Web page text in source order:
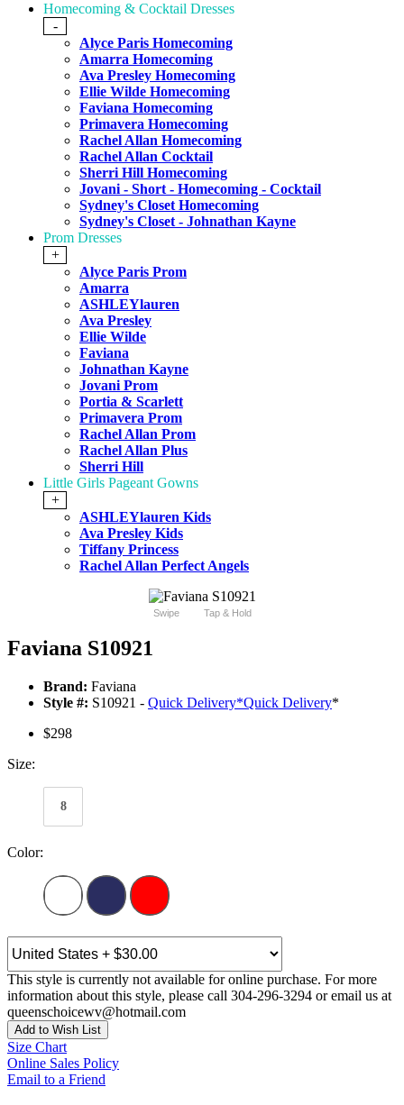
Homecoming & Cocktail Dresses
-
Alyce Paris Homecoming
Amarra Homecoming
Ava Presley Homecoming
Ellie Wilde Homecoming
Faviana Homecoming
Primavera Homecoming
Rachel Allan Homecoming
Rachel Allan Cocktail
Sherri Hill Homecoming
Jovani - Short - Homecoming - Cocktail
Sydney's Closet Homecoming
Sydney's Closet - Johnathan Kayne
Prom Dresses
+
Alyce Paris Prom
Amarra
ASHLEYlauren
Ava Presley
Ellie Wilde
Faviana
Johnathan Kayne
Jovani Prom
Portia & Scarlett
Primavera Prom
Rachel Allan Prom
Rachel Allan Plus
Sherri Hill
Little Girls Pageant Gowns
+
ASHLEYlauren Kids
Ava Presley Kids
Tiffany Princess
Rachel Allan Perfect Angels
Swipe Tap & Hold
Faviana S10921
Brand: Faviana
Style #: S10921 - Quick Delivery*Quick Delivery*
$298
Size:
8
Color:
This style is currently not available for online purchase. For more
information about this style, please call 304-296-3294 or email us at
queenschoicewv@hotmail.com
Add to Wish List
Size Chart
Online Sales Policy
Email to a Friend